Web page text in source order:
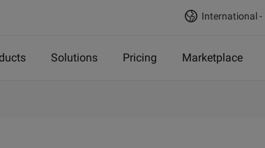
International -
Solutions Pricing Marketplace